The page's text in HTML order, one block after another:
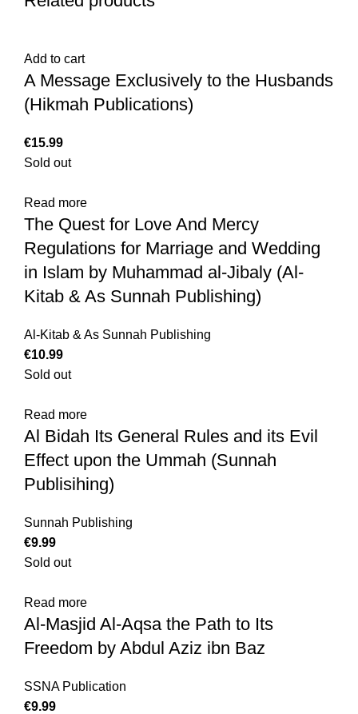
Add to cart
A Message Exclusively to the Husbands
(Hikmah Publications)
€
Sold out
Read more
The Quest for Love And Mercy
Regulations for Marriage and Wedding
in Islam by Muhammad al-Jibaly (Al-
Kitab & As Sunnah Publishing)
Al-Kitab & As Sunnah Publishing
€
Sold out
Read more
Al Bidah Its General Rules and its Evil
Effect upon the Ummah (Sunnah
Publisihing)
Sunnah Publishing
€
Sold out
Read more
Al-Masjid Al-Aqsa the Path to Its
Freedom by Abdul Aziz ibn Baz
SSNA Publication
€